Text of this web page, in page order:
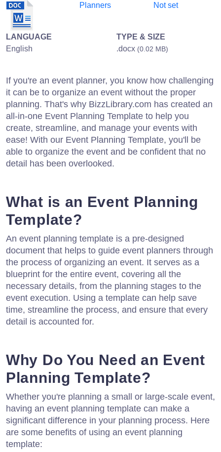
Planners
Not set
LANGUAGE
English
TYPE & SIZE
.docx (0.02 MB)
If you're an event planner, you know how challenging
it can be to organize an event without the proper
planning. That's why BizzLibrary.com has created an
all-in-one Event Planning Template to help you
create, streamline, and manage your events with
ease! With our Event Planning Template, you'll be
able to organize the event and be confident that no
detail has been overlooked.
What is an Event Planning
Template?
An event planning template is a pre-designed
document that helps to guide event planners through
the process of organizing an event. It serves as a
blueprint for the entire event, covering all the
necessary details, from the planning stages to the
event execution. Using a template can help save
time, streamline the process, and ensure that every
detail is accounted for.
Why Do You Need an Event
Planning Template?
Whether you're planning a small or large-scale event,
having an event planning template can make a
significant difference in your planning process. Here
are some benefits of using an event planning
template: